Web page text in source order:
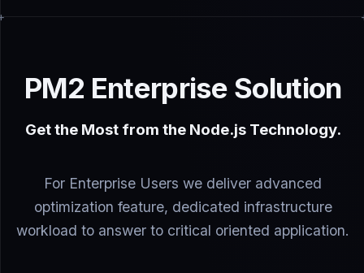
PM2 Enterprise Solution
Get the Most from the Node.js Technology.
For Enterprise Users we deliver advanced
optimization feature, dedicated infrastructure
workload to answer to critical oriented application.